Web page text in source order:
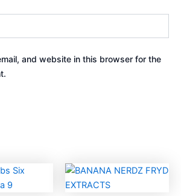
and website in this browser for the